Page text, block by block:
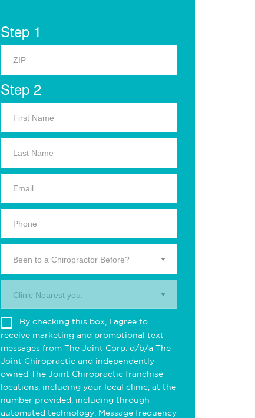
Step 1
Step 2
Been to a Chiropractor Before?
Clinic Nearest you.
By checking this box, I agree to
receive marketing and promotional text
messages from The Joint Corp. d/b/a The
Joint Chiropractic and independently
owned The Joint Chiropractic franchise
locations, including your local clinic, at the
number provided, including through
automated technology. Message frequency